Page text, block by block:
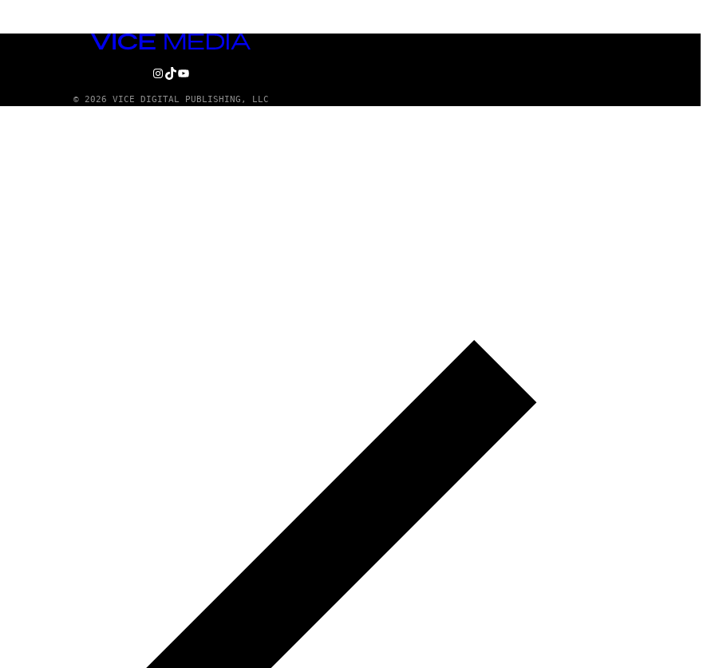
VICE
INSTAGRAM
TIKTOK
YOUTUBE
© 2026 VICE DIGITAL PUBLISHING, LLC